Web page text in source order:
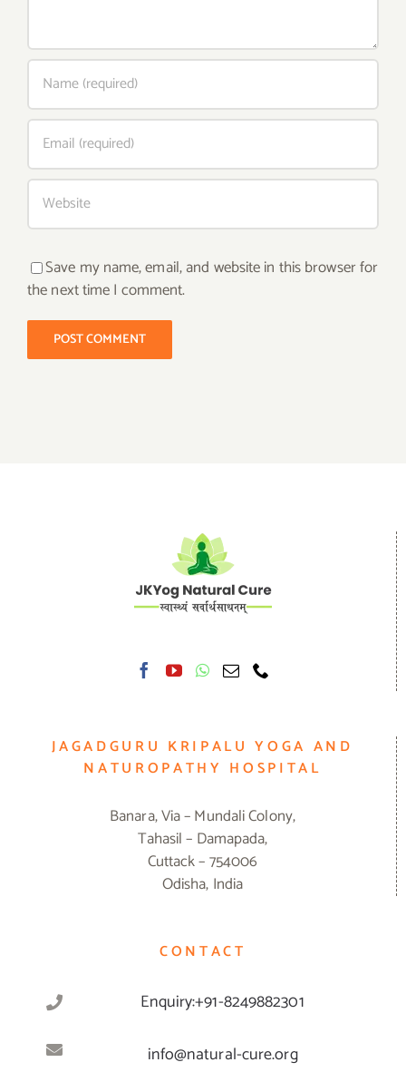
Save my name, email, and website in this browser for
the next time I comment.
JAGADGURU KRIPALU YOGA AND
NATUROPATHY HOSPITAL
Banara, Via – Mundali Colony,
Tahasil – Damapada,
Cuttack – 754006
Odisha, India
CONTACT
Enquiry:+91-8249882301
info@natural-cure.org